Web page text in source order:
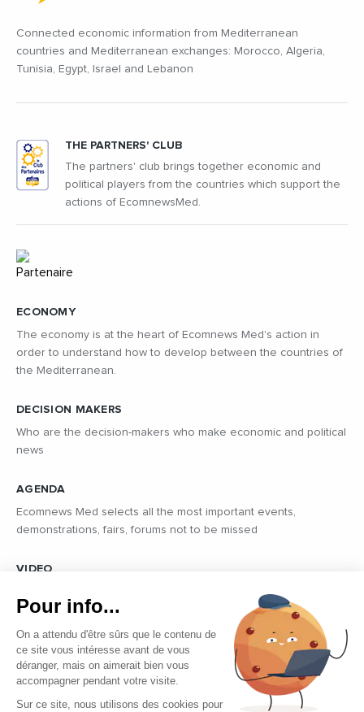
Connected economic information from Mediterranean
countries and Mediterranean exchanges: Morocco, Algeria,
Tunisia, Egypt, Israel and Lebanon
ECONOMY
The economy is at the heart of Ecomnews Med's action in
order to understand how to develop between the countries of
the Mediterranean.
DECISION MAKERS
Who are the decision-makers who make economic and political
news
AGENDA
Ecomnews Med selects all the most important events,
demonstrations, fairs, forums not to be missed
VIDEO
Find all the reports and interviews in the field carried out by our
professional journalists on the most dynamic regional players
THE PARTNERS' CLUB
The partners' club brings together economic and
political players from the countries which support the
actions of EcomnewsMed.
Pour info...
On a attendu d'être sûrs que le contenu de
ce site vous intéresse avant de vous
déranger, mais on aimerait bien vous
accompagner pendant votre visite.
Sur ce site, nous utilisons des cookies pour